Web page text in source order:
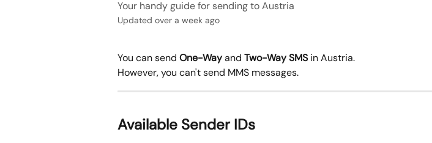
Your handy guide for sending to Austria
Updated over a week ago
You can send One-Way and Two-Way SMS in Austria.
However, you can't send MMS messages.
Available Sender IDs